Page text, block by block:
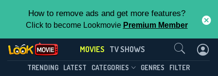
How to remove ads and get more features?
Click to become Lookmovie Premium Member
MOVIES TV SHOWS
TRENDING LATEST CATEGORIES GENRES FILTER
Contact Us